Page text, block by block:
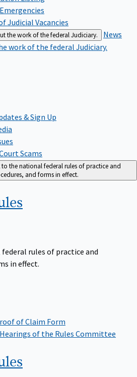
Judicial Vacancies
the work of the federal Judiciary.
News
work of the federal Judiciary.
& Sign Up
Scams
to the national federal rules of practice and
and forms in effect.
rules of practice and
in effect.
of Claim Form
of the Rules Committee